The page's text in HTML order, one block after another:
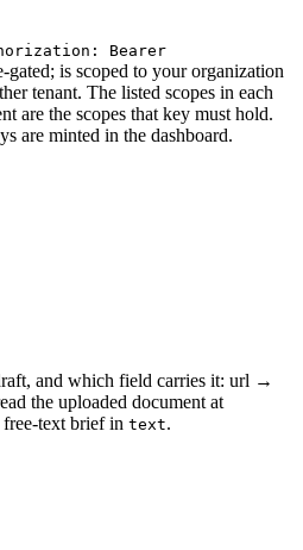
Bearer
gated; is scoped to your organization
tenant. The listed scopes in each
are the scopes that key must hold.
are minted in the dashboard.
and which field carries it: url →
the uploaded document at
text brief in text.